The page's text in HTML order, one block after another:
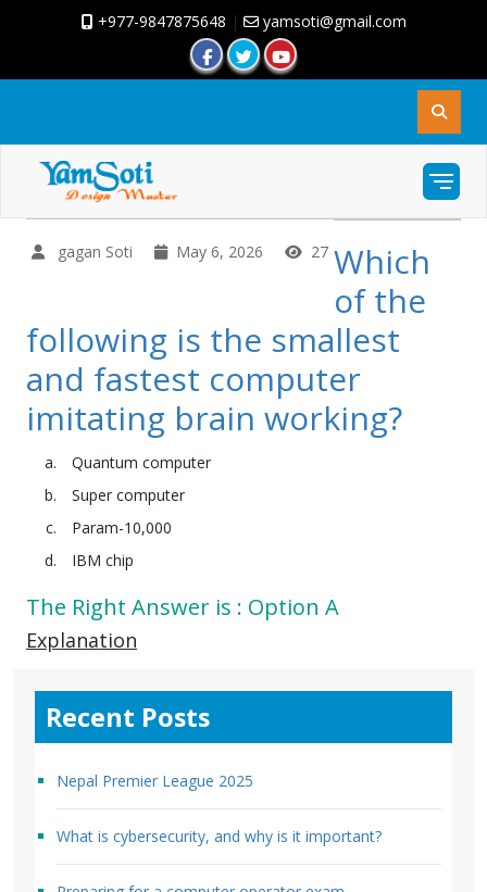
+977-9847875648 | yamsoti@gmail.com
gagan Soti May 6, 2026 27 Which
of the
following is the smallest
and fastest computer
imitating brain working?
Quantum computer
Super computer
Param-10,000
IBM chip
The Right Answer is : Option A
Explanation
Recent Posts
Nepal Premier League 2025
What is cybersecurity, and why is it important?